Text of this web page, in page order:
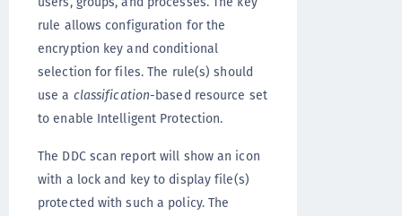
rule allows configuration for the
encryption key and conditional
selection for files. The rule(s) should
use a classification-based resource set
to enable Intelligent Protection.
The DDC scan report will show an icon
with a lock and key to display file(s)
protected with such a policy. The